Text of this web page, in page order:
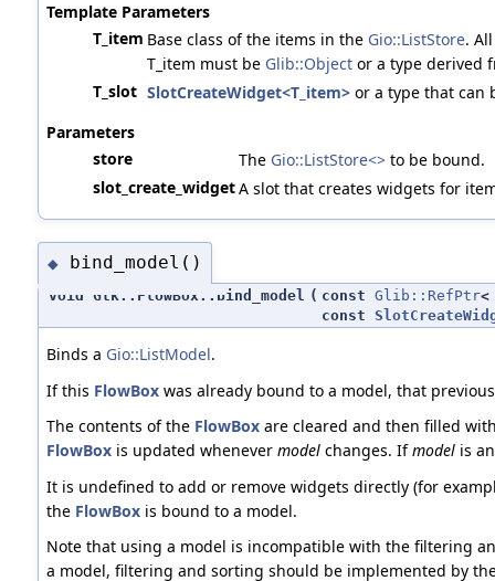
Template Parameters
T_item Base class of the items in the Gio::ListStore.
T_item must be Glib::Objector a type derived
T_slot SlotCreateWidget<T_item>or a type that can
Parameters
store
The Gio::ListStore<>to be bound.
slot_create_widgetA slot that creates widgets for
◆ bind_model()
void Gtk::FlowBox::bind_model ( const Glib::RefPtr
const
Binds a Gio::ListModel.
If this FlowBoxwas already bound to a model, that
The contents of the FlowBoxare cleared and then filled
FlowBoxis updated whenever modelchanges. Ifmodelis
It is undefined to add or remove widgets directly (for
the FlowBoxis bound to a model.
Note that using a model is incompatible with the filtering
a model, filtering and sorting should be implemented by